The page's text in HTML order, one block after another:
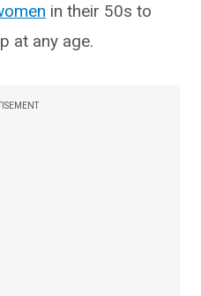
in their 50s to
at any age.